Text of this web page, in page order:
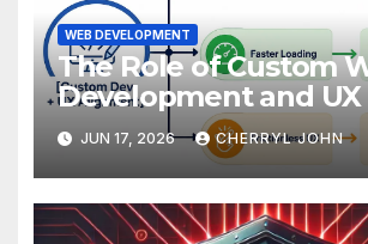
WEB DEVELOPMENT
The Role of Custom
Development and UX
Improving Customer
Experience
JUN 17, 2026 CHERRYL JOHN